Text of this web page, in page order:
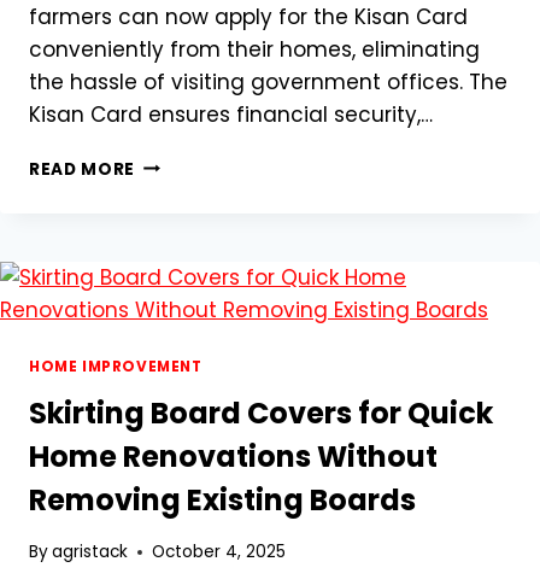
farmers can now apply for the Kisan Card
conveniently from their homes, eliminating
the hassle of visiting government offices. The
Kisan Card ensures financial security,…
READ MORE KISAN
UTTAR
PRADESH:
STEP-
STEP
GUIDE
@WWW.AGRICULTURE.UP.GOV.IN
HOME IMPROVEMENT
Skirting Board Covers for Quick
Home Renovations Without
Removing Existing Boards
Byagristack October 4, 2025